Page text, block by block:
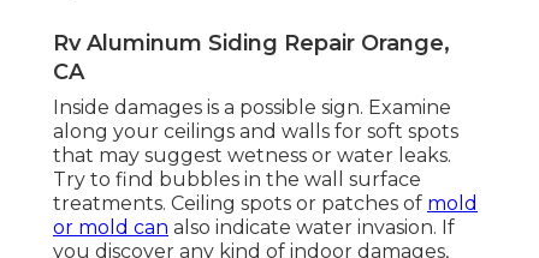
Rv Aluminum Siding Repair Orange,
CA
Inside damages is a possible sign. Examine
along your ceilings and walls for soft spots
that may suggest wetness or water leaks.
Try to find bubbles in the wall surface
treatments. Ceiling spots or patches of mold
or mold can also indicate water invasion. If
you discover any kind of indoor damages,